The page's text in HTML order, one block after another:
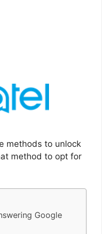
methods to unlock
method to opt for
Google